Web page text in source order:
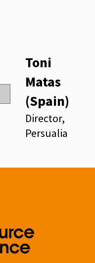
Toni
Matas
(Spain)
Director,
Persualia